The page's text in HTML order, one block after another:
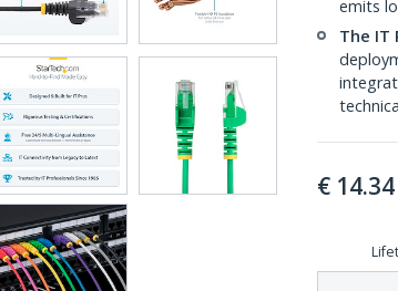
emits
The IT
€ 14.34